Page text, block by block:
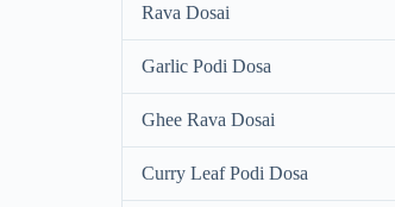
Rava Dosai
Garlic Podi Dosa
Ghee Rava Dosai
Curry Leaf Podi Dosa